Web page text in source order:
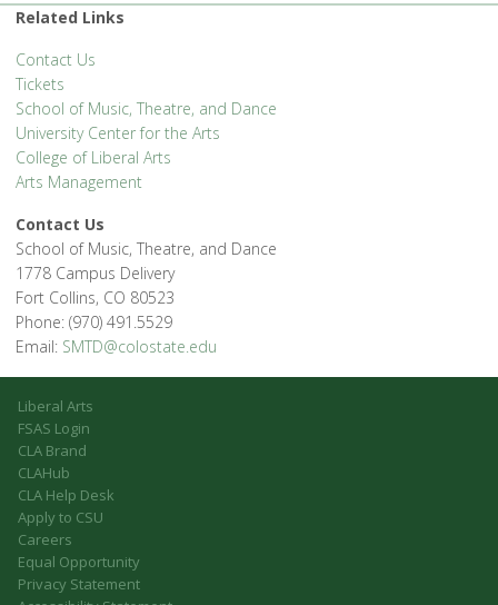
Related Links
Contact Us
Tickets
School of Music, Theatre, and Dance
University Center for the Arts
College of Liberal Arts
Arts Management
Contact Us
School of Music, Theatre, and Dance
1778 Campus Delivery
Fort Collins, CO 80523
Phone: (970) 491.5529
Email: SMTD@colostate.edu
Liberal Arts
FSAS Login
CLA Brand
CLAHub
CLA Help Desk
Apply to CSU
Careers
Equal Opportunity
Privacy Statement